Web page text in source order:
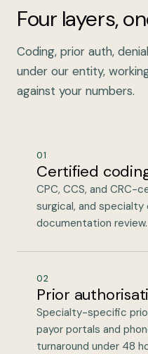
Four layers,
Coding, prior auth,
under our entity,
against your numbers.
01
Certified
CPC, CCS, and CRC-
surgical, and
documentation review.
02
Prior
Specialty-specific
payor portals and
turnaround under 48